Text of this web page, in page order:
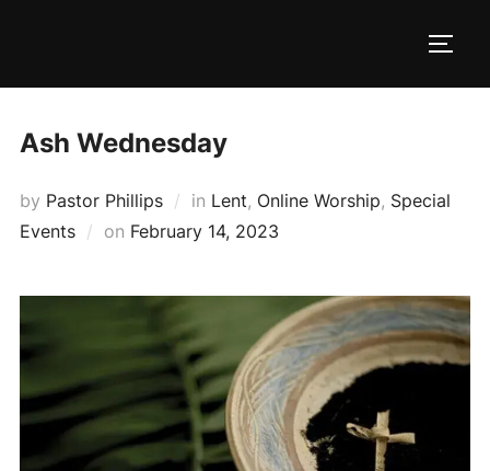
Ash Wednesday
by Pastor Phillips in Lent, Online Worship, Special
Events
on Posted
February 14, 2023